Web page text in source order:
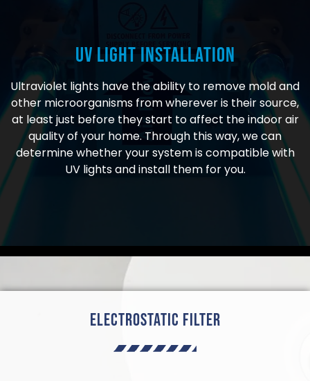
UV Light Installation
Ultraviolet lights have the ability to remove mold and
other microorganisms from wherever is their source,
at least just before they start to affect the indoor air
quality of your home. Through this way, we can
determine whether your system is compatible with
UV lights and install them for you.
Electrostatic Filter